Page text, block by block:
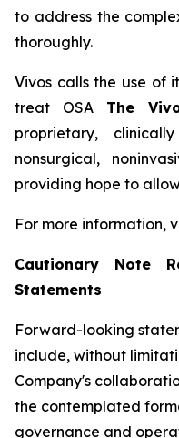
to address the
thoroughly.
Vivos calls the use of
treat OSA The
proprietary,
nonsurgical,
providing hope to
For more information,
Cautionary Note
Statements
Forward-looking
include, without
Company's
the contemplated
governance and